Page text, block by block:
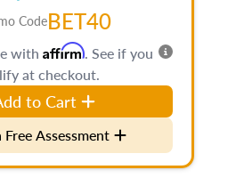
CodeBET40
with Affirm. See if you
at checkout.
to Cart
Assessment